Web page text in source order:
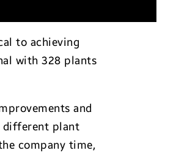
to achieving
with 328 plants
and
different plant
company time,